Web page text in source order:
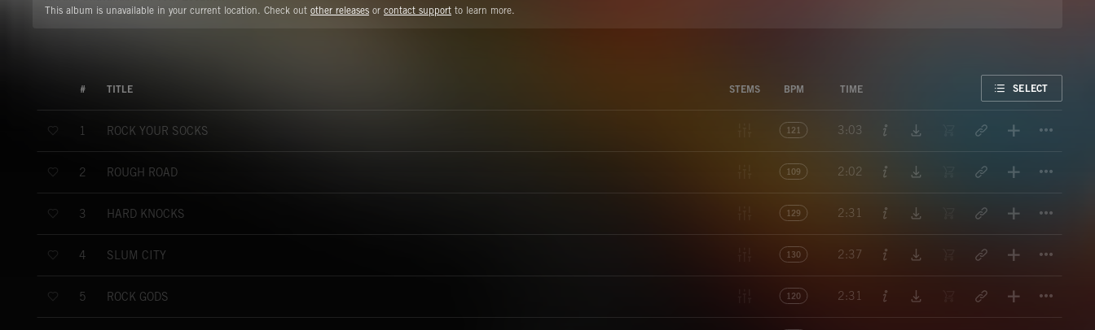
This album is unavailable in your current location. Check out other releases or contact support to learn more.
# TITLE STEMS BPM TIME SELECT
1 ROCK YOUR SOCKS 121 3:03
2 ROUGH ROAD 109 2:02
3 HARD KNOCKS 129 2:31
4 SLUM CITY 130 2:37
5 ROCK GODS 120 2:31